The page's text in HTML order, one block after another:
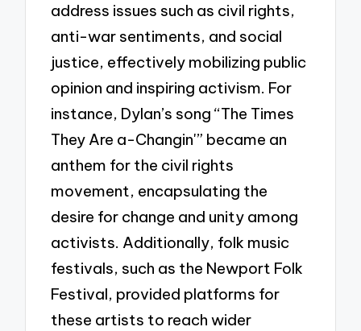
address issues such as civil rights,
anti-war sentiments, and social
justice, effectively mobilizing public
opinion and inspiring activism. For
instance, Dylan’s song “The Times
They Are a-Changin'” became an
anthem for the civil rights
movement, encapsulating the
desire for change and unity among
activists. Additionally, folk music
festivals, such as the Newport Folk
Festival, provided platforms for
these artists to reach wider